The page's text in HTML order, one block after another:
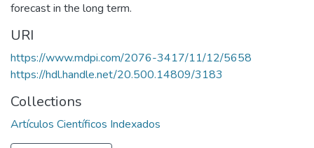
forecast in the long term.
URI
https://www.mdpi.com/2076-3417/11/12/5658
https://hdl.handle.net/20.500.14809/3183
Collections
Artículos Científicos Indexados